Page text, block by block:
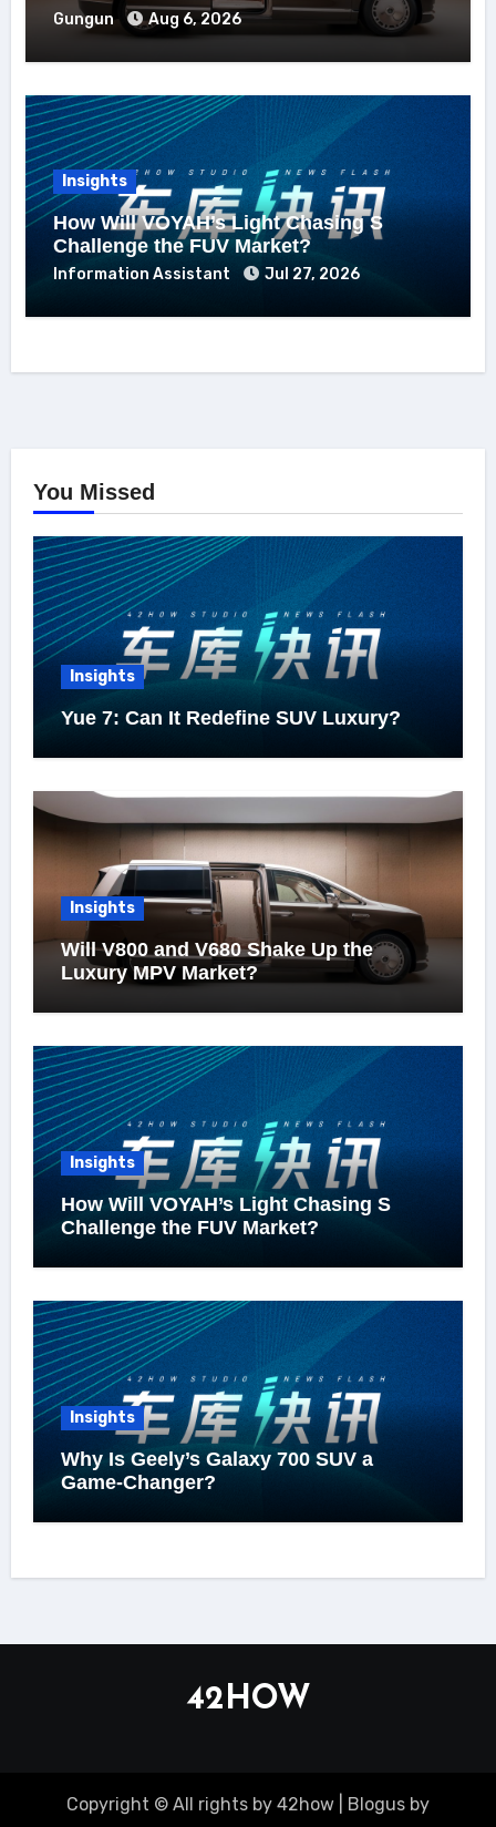
Gungun Aug 6, 2026
Insights
How Will VOYAH’s Light Chasing S
Challenge the FUV Market?
Information Assistant Jul 27, 2026
You Missed
Insights
Yue 7: Can It Redefine SUV Luxury?
Insights
Will V800 and V680 Shake Up the
Luxury MPV Market?
Insights
How Will VOYAH’s Light Chasing S
Challenge the FUV Market?
Insights
Why Is Geely’s Galaxy 700 SUV a
Game-Changer?
42HOW
Copyright © All rights by 42how Blogus by